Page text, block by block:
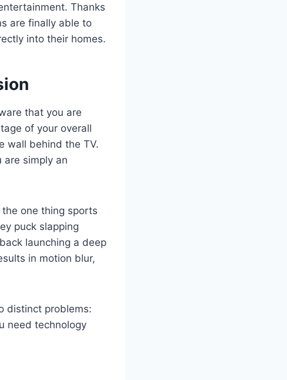
Thanks
are finally able to
into their homes.
that you are
of your overall
wall behind the TV.
are simply an
one thing sports
puck slapping
launching a deep
in motion blur,
distinct problems:
need technology